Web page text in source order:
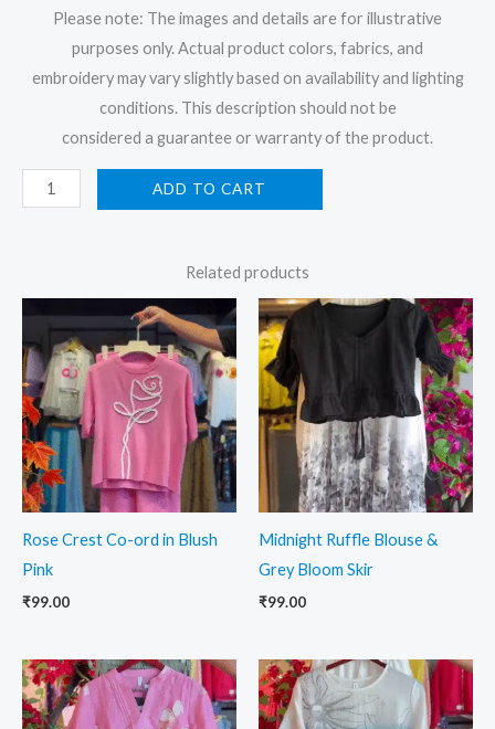
Please note: The images and details are for illustrative
purposes only. Actual product colors, fabrics, and
embroidery may vary slightly based on availability and lighting
conditions. This description should not be
considered a guarantee or warranty of the product.
ADD TO CART
Related products
Rose Crest Co-ord in Blush
Pink
₹99.00
Midnight Ruffle Blouse &
Grey Bloom Skir
₹99.00